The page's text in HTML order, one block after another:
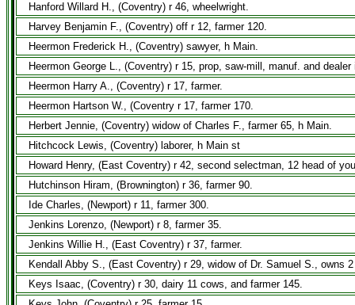
Hanford Willard H., (Coventry) r 46, wheelwright.
Harvey Benjamin F., (Coventry) off r 12, farmer 120.
Heermon Frederick H., (Coventry) sawyer, h Main.
Heermon George L., (Coventry) r 15, prop, saw-mill, manuf. and
Heermon Harry A., (Coventry) r 17, farmer.
Heermon Hartson W., (Coventry r 17, farmer 170.
Herbert Jennie, (Coventry) widow of Charles F., farmer 65, h Main.
Hitchcock Lewis, (Coventry) laborer, h Main st
Howard Henry, (East Coventry) r 42, second selectman, 12 head of
Hutchinson Hiram, (Brownington) r 36, farmer 90.
Ide Charles, (Newport) r 11, farmer 300.
Jenkins Lorenzo, (Newport) r 8, farmer 35.
Jenkins Willie H., (East Coventry) r 37, farmer.
Kendall Abby S., (East Coventry) r 29, widow of Dr. Samuel S., owns
Keys Isaac, (Coventry) r 30, dairy 11 cows, and farmer 145.